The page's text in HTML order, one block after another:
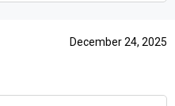
December 24, 2025